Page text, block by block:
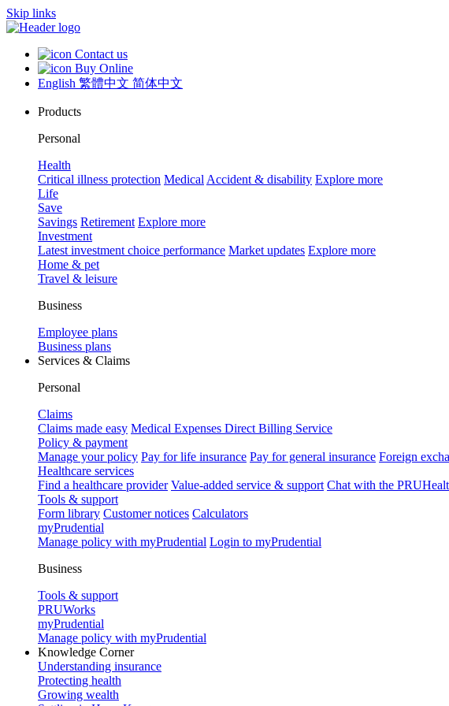
Skip links
Contact us
Buy Online
English 繁體中文 简体中文
Products
Personal
Health
Critical illness protection Medical Accident & disability Explore more
Life
Save
Savings Retirement Explore more
Investment
Latest investment choice performance Market updates Explore more
Home & pet
Travel & leisure
Business
Employee plans
Business plans
Services & Claims
Personal
Claims
Claims made easy Medical Expenses Direct Billing Service
Policy & payment
Manage your policy Pay for life insurance Pay for general insurance Foreign
Healthcare services
Find a healthcare provider Value-added service & support Chat with the
Tools & support
Form library Customer notices Calculators
myPrudential
Manage policy with myPrudential Login to myPrudential
Business
Tools & support
PRUWorks
myPrudential
Manage policy with myPrudential
Knowledge Corner
Understanding insurance
Protecting health
Growing wealth